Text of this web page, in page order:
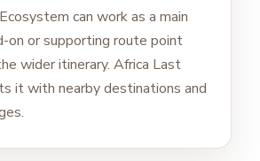
can work as a main
on or supporting route point
wider itinerary. Africa Last
it with nearby destinations and